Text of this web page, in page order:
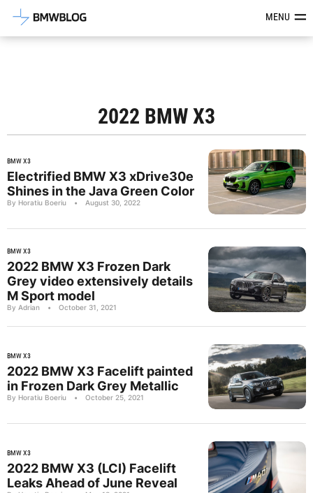
Latest BMW News, Reviews &MENU
2022 BMW X3
BMW X3
Electrified BMW X3 xDrive30e
Shines in the Java Green Color
By Horatiu Boeriu • August 30, 2022
BMW X3
2022 BMW X3 Frozen Dark
Grey video extensively details
M Sport model
By Adrian • October 31, 2021
BMW X3
2022 BMW X3 Facelift painted
in Frozen Dark Grey Metallic
By Horatiu Boeriu • October 25, 2021
BMW X3
2022 BMW X3 (LCI) Facelift
Leaks Ahead of June Reveal